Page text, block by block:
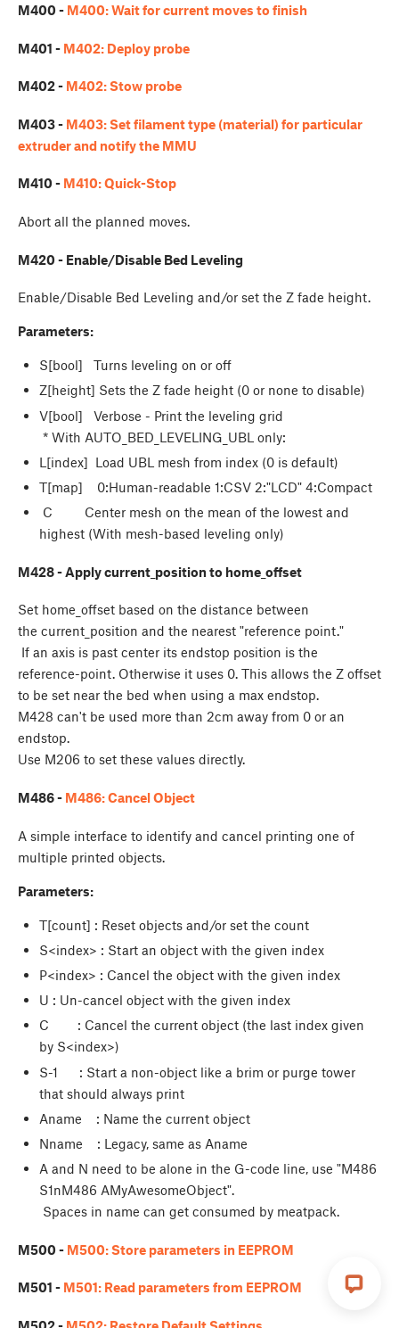
M400 - M400: Wait for current moves to finish
M401 - M402: Deploy probe
M402 - M402: Stow probe
M403 - M403: Set filament type (material) for particular
extruder and notify the MMU
M410 - M410: Quick-Stop
Abort all the planned moves.
M420 - Enable/Disable Bed Leveling
Enable/Disable Bed Leveling and/or set the Z fade height.
Parameters:
S[bool] Turns leveling on or off
Z[height] Sets the Z fade height (0 or none to disable)
V[bool] Verbose - Print the leveling grid
* With AUTO_BED_LEVELING_UBL only:
L[index] Load UBL mesh from index (0 is default)
T[map] 0:Human-readable 1:CSV 2:"LCD" 4:Compact
C Center mesh on the mean of the lowest and
highest (With mesh-based leveling only)
M428 - Apply current_position to home_offset
Set home_offset based on the distance between
the current_position and the nearest "reference point."
If an axis is past center its endstop position is the
reference-point. Otherwise it uses 0. This allows the Z offset
to be set near the bed when using a max endstop.
M428 can't be used more than 2cm away from 0 or an
endstop.
Use M206 to set these values directly.
M486 - M486: Cancel Object
A simple interface to identify and cancel printing one of
multiple printed objects.
Parameters:
T[count] : Reset objects and/or set the count
S<index> : Start an object with the given index
P<index> : Cancel the object with the given index
U : Un-cancel object with the given index
C : Cancel the current object (the last index given
by S<index>)
S-1 : Start a non-object like a brim or purge tower
that should always print
Aname : Name the current object
Nname : Legacy, same as Aname
A and N need to be alone in the G-code line, use "M486
S1nM486 AMyAwesomeObject".
Spaces in name can get consumed by meatpack.
M500 - M500: Store parameters in EEPROM
M501 - M501: Read parameters from EEPROM